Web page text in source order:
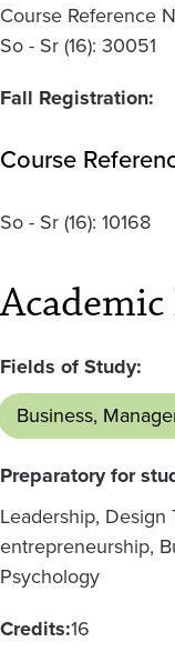
Course Reference
So - Sr (16): 30051
Fall Registration:
Course
So - Sr(16): 10168
Fields of Study:
Business,
Preparatory for
Leadership,
entrepreneurship,
Psychology
Credits:16